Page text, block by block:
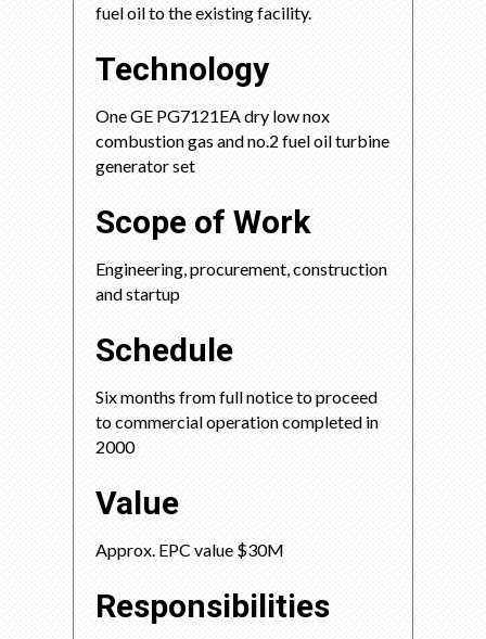
fuel oil to the existing facility.
Technology
One GE PG7121EA dry low nox
combustion gas and no.2 fuel oil turbine
generator set
Scope of Work
Engineering, procurement, construction
and startup
Schedule
Six months from full notice to proceed
to commercial operation completed in
2000
Value
Approx. EPC value $30M
Responsibilities